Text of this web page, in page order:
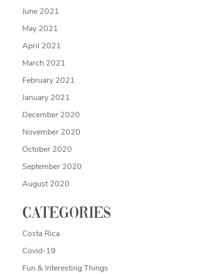
June 2021
May 2021
April 2021
March 2021
February 2021
January 2021
December 2020
November 2020
October 2020
September 2020
August 2020
Categories
Costa Rica
Covid-19
Fun & Interesting Things